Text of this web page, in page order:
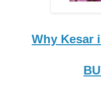
Why Kesar